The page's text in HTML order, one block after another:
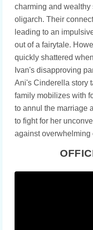
charming and
oligarch. Their
leading to an
out of a fairytale.
quickly shattered
Ivan's disapproving
Ani's Cinderella story
family mobilizes with
to annul the marriage
to fight for her
against overwhelming